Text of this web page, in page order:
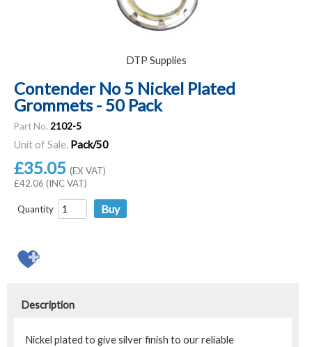
DTP Supplies
Contender No 5 Nickel Plated
Grommets - 50 Pack
Part No. 2102-5
Unit of Sale. Pack/50
£35.05 (EX VAT)
£42.06 (INC VAT)
Quantity
Description
Nickel plated to give silver finish to our reliable